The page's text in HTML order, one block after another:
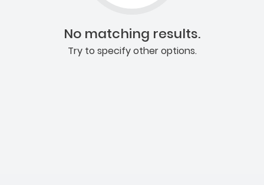
No matching results.
Try to specify other options.